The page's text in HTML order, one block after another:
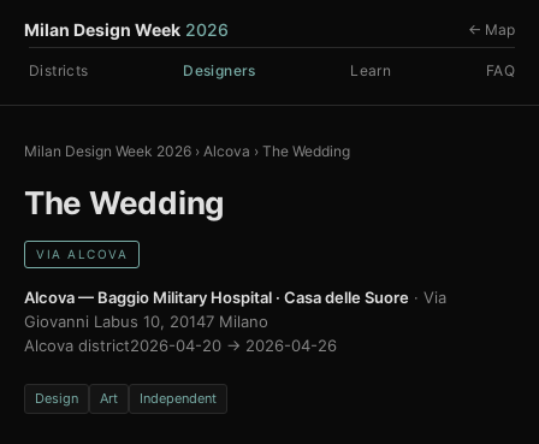
Milan Design Week 2026
Districts Designers Learn FAQ
← Map
Milan Design Week 2026 › Alcova › The Wedding
The Wedding
VIA ALCOVA
Alcova — Baggio Military Hospital · Casa delle Suore · Via
Giovanni Labus 10, 20147 Milano
Alcova district2026-04-20 → 2026-04-26
Design Art Independent